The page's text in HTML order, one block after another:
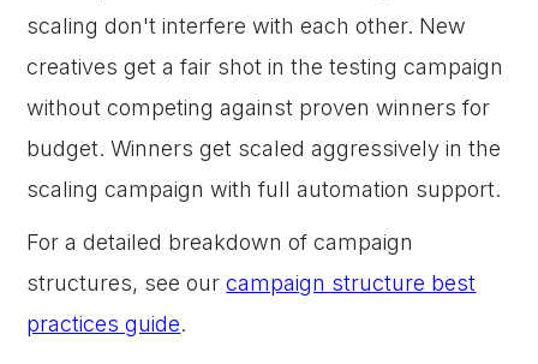
scaling don't interfere with each other. New
creatives get a fair shot in the testing campaign
without competing against proven winners for
budget. Winners get scaled aggressively in the
scaling campaign with full automation support.
For a detailed breakdown of campaign
structures, see ourcampaign structure best
practices guide.